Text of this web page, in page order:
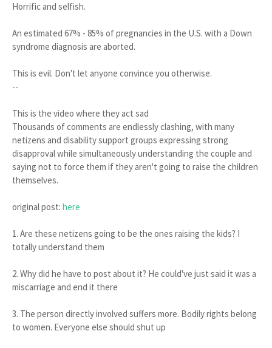
Horrific and selfish.
An estimated 67% - 85% of pregnancies in the U.S. with a Down
syndrome diagnosis are aborted.
This is evil. Don't let anyone convince you otherwise.
--
This is the video where they act sad
Thousands of comments are endlessly clashing, with many
netizens and disability support groups expressing strong
disapproval while simultaneously understanding the couple and
saying not to force them if they aren't going to raise the children
themselves.
original post: here
1. Are these netizens going to be the ones raising the kids? I
totally understand them
2. Why did he have to post about it? He could've just said it was a
miscarriage and end it there
3. The person directly involved suffers more. Bodily rights belong
to women. Everyone else should shut up